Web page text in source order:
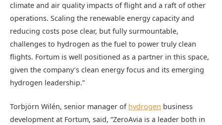
climate and air quality impacts of flight and a raft of other
operations. Scaling the renewable energy capacity and
reducing costs pose clear, but fully surmountable,
challenges to hydrogen as the fuel to power truly clean
flights. Fortum is well positioned as a partner in this space,
given the company’s clean energy focus and its emerging
hydrogen leadership.”
Torbjörn Wilén, senior manager of hydrogen business
development at Fortum, said, “ZeroAvia is a leader both in